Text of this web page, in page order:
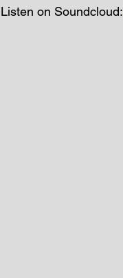
Listen on Soundcloud: